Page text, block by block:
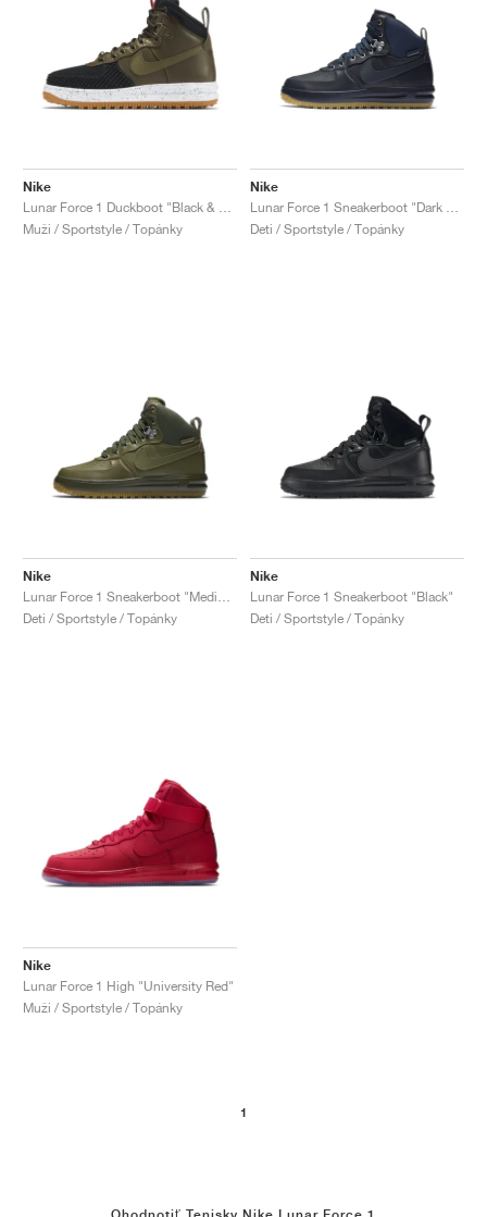
Nike
Muži / Sportstyle / Topánky
Nike
Deti / Sportstyle / Topánky
Nike
Deti / Sportstyle / Topánky
Nike
Lunar Force 1 Sneakerboot "Black"
Deti / Sportstyle / Topánky
Nike
Lunar Force 1 High "University Red"
Muži / Sportstyle / Topánky
1